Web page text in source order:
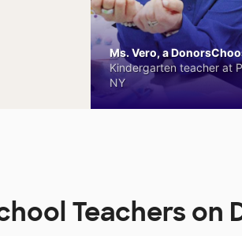
Ms. Vero, a
Kindergarten teacher at
NY
Teachers on